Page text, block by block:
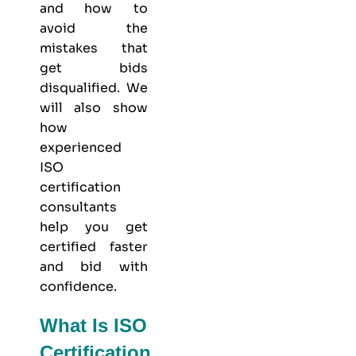
and how to
avoid the
mistakes that
get bids
disqualified. We
will also show
how
experienced
ISO
certification
consultants
help you get
certified faster
and bid with
confidence.
What Is ISO